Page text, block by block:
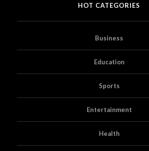
HOT CATEGORIES
Business
Education
Sports
Entertainment
Health